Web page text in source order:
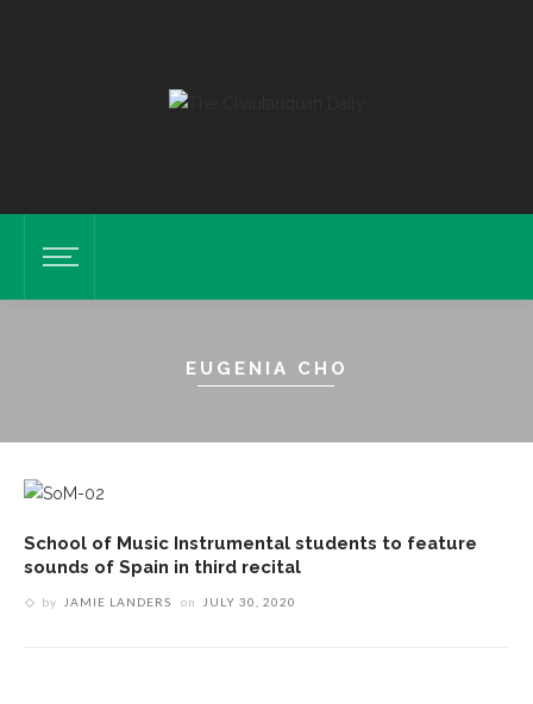
EUGENIA CHO
School of Music Instrumental students to feature
sounds of Spain in third recital
by JAMIE LANDERS on JULY 30, 2020